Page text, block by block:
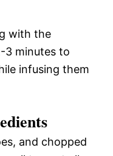
with the
3 minutes to
infusing them
and chopped